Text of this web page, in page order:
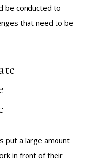
be conducted to
that need to be
put a large amount
in front of their